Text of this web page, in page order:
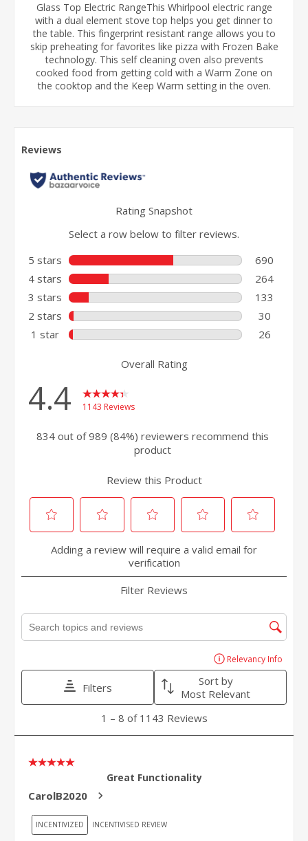
Glass Top Electric RangeThis Whirlpool electric range
with a dual element stove top helps you get dinner to
the table. This fingerprint resistant range allows you to
skip preheating for favorites like pizza with Frozen Bake
technology. This self cleaning oven also prevents
cooked food from getting cold with a Warm Zone on
the cooktop and the Keep Warm setting in the oven.